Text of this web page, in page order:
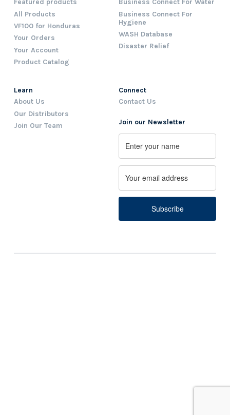
Featured products
All Products
VF100 for Honduras
Your Orders
Your Account
Product Catalog
Business Connect For Water
Business Connect For
Hygiene
WASH Database
Disaster Relief
Learn
About Us
Our Distributors
Join Our Team
Connect
Contact Us
Join our Newsletter
Name
First